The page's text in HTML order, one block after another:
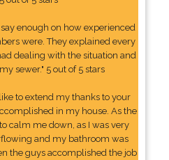
enough on how experienced
were. They explained every
dealing with the situation and
sewer." 5 out of 5 stars
to extend my thanks to your
in my house. As the
calm me down, as I was very
and my bathroom was
the guys accomplished the job